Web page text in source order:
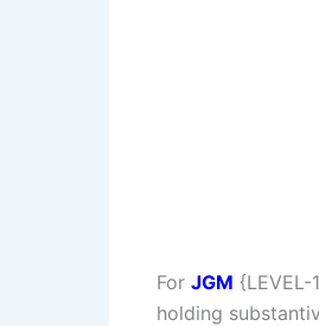
For JGM
holding